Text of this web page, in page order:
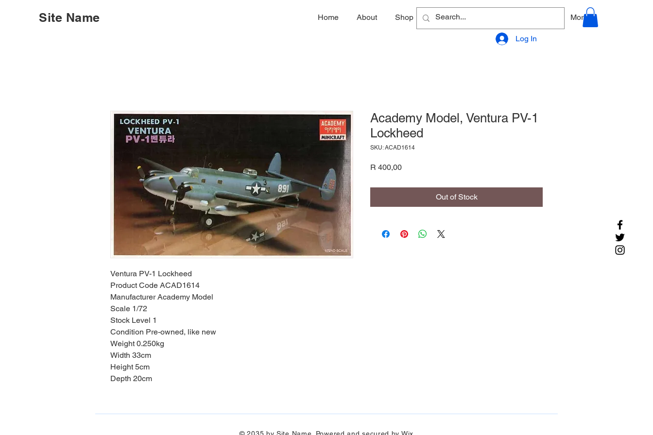
Site Name Home About Shop Gallery More
Log In
Ventura PV-1 Lockheed
Product Code ACAD1614
Manufacturer Academy Model
Scale 1/72
Stock Level 1
Condition Pre-owned, like new
Weight 0.250kg
Width 33cm
Height 5cm
Depth 20cm
Academy Model, Ventura PV-1
Lockheed
SKU: ACAD1614
R 400,00Price
Out of Stock
© 2035 by Site Name. Powered and secured by Wix